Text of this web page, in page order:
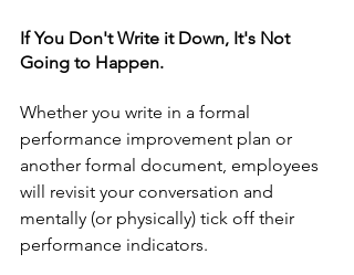
If You Don't Write it Down, It's Not
Going to Happen.
Whether you write in a formal
performance improvement plan or
another formal document, employees
will revisit your conversation and
mentally (or physically) tick off their
performance indicators.